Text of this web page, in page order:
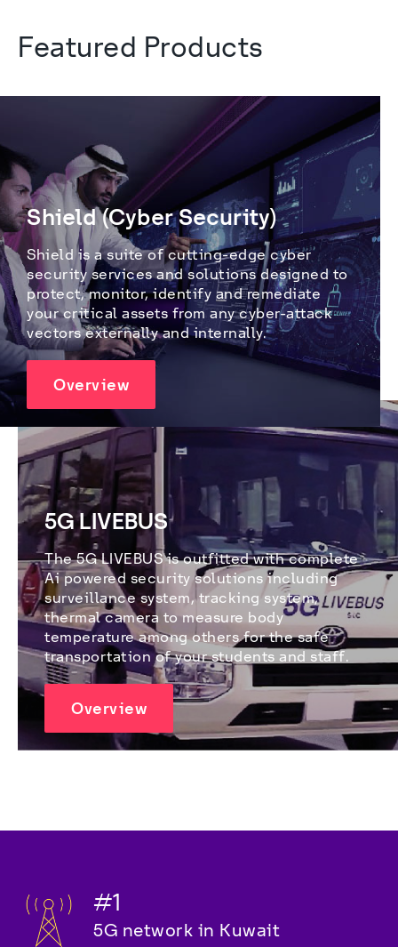
Featured Products
Shield (Cyber Security)
Shield is a suite of cutting-edge cyber
security services and solutions designed to
protect, monitor, identify and remediate
your critical assets from any cyber-attack
vectors externally and internally.
Overview
5G LIVEBUS
The 5G LIVEBUS is outfitted with complete
Ai powered security solutions including
surveillance system, tracking system,
thermal camera to measure body
temperature among others for the safe
transportation of your students and staff.
Overview
#1
5G network in Kuwait